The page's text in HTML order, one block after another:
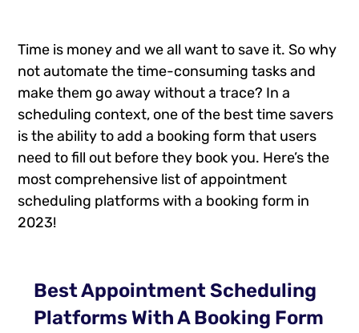
Time is money and we all want to save it. So why
not automate the time-consuming tasks and
make them go away without a trace? In a
scheduling context, one of the best time savers
is the ability to add a booking form that users
need to fill out before they book you. Here’s the
most comprehensive list of appointment
scheduling platforms with a booking form in
2023!
Best Appointment Scheduling
Platforms With A Booking Form